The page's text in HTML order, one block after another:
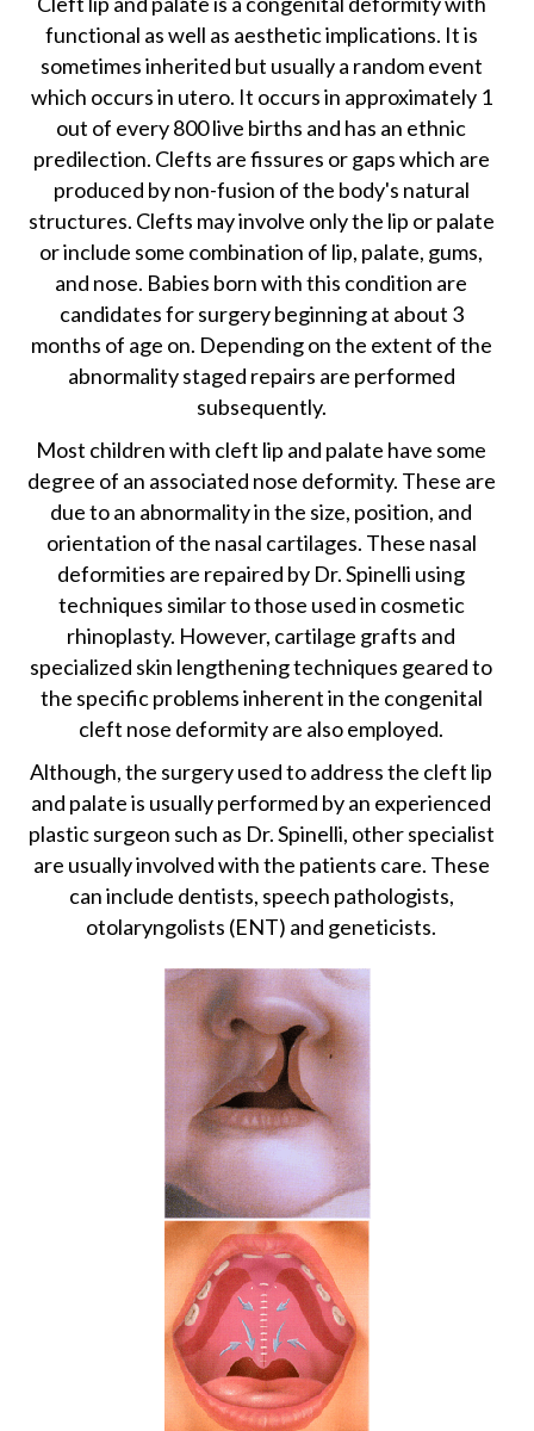
functional as well as aesthetic implications. It is
sometimes inherited but usually a random event
which occurs in utero. It occurs in approximately 1
out of every 800 live births and has an ethnic
predilection. Clefts are fissures or gaps which are
produced by non-fusion of the body's natural
structures. Clefts may involve only the lip or palate
or include some combination of lip, palate, gums,
and nose. Babies born with this condition are
candidates for surgery beginning at about 3
months of age on. Depending on the extent of the
abnormality staged repairs are performed
subsequently.
Most children with cleft lip and palate have some
degree of an associated nose deformity. These are
due to an abnormality in the size, position, and
orientation of the nasal cartilages. These nasal
deformities are repaired by Dr. Spinelli using
techniques similar to those used in cosmetic
rhinoplasty. However, cartilage grafts and
specialized skin lengthening techniques geared to
the specific problems inherent in the congenital
cleft nose deformity are also employed.
Although, the surgery used to address the cleft lip
and palate is usually performed by an experienced
plastic surgeon such as Dr. Spinelli, other specialist
are usually involved with the patients care. These
can include dentists, speech pathologists,
otolaryngolists (ENT) and geneticists.